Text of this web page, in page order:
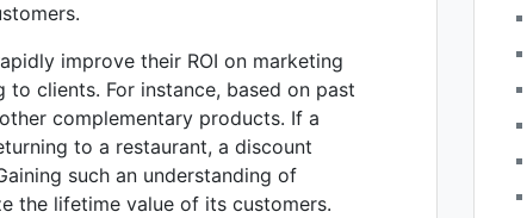
improve their ROI on marketing
clients. For instance, based on past
complementary products. If a
to a restaurant, a discount
such an understanding of
the lifetime value of its customers.